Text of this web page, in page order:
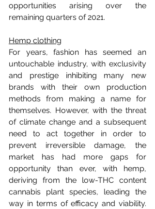
opportunities arising over the
remaining quarters of 2021.
Hemp clothing
For years, fashion has seemed an
untouchable industry, with exclusivity
and prestige inhibiting many new
brands with their own production
methods from making a name for
themselves. However, with the threat
of climate change and a subsequent
need to act together in order to
prevent irreversible damage, the
market has had more gaps for
opportunity than ever, with hemp,
deriving from the low-THC content
cannabis plant species, leading the
way in terms of efficacy and viability.